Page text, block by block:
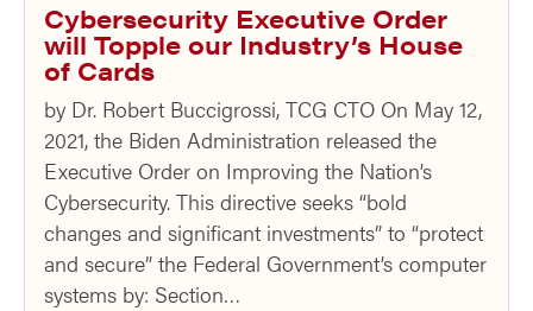
Cybersecurity Executive Order
will Topple our Industry’s House
of Cards
by Dr. Robert Buccigrossi, TCG CTO On May 12,
2021, the Biden Administration released the
Executive Order on Improving the Nation’s
Cybersecurity. This directive seeks “bold
changes and significant investments” to “protect
and secure” the Federal Government’s computer
systems by: Section…